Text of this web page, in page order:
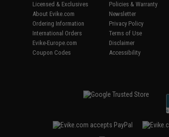
Licensed & Exclusives
About Evike.com
Ordering Information
International Orders
Evike-Europe.com
Coupon Codes
Policies & Warranty
Newsletter
Privacy Policy
Terms of Use
Disclaimer
Accessibility